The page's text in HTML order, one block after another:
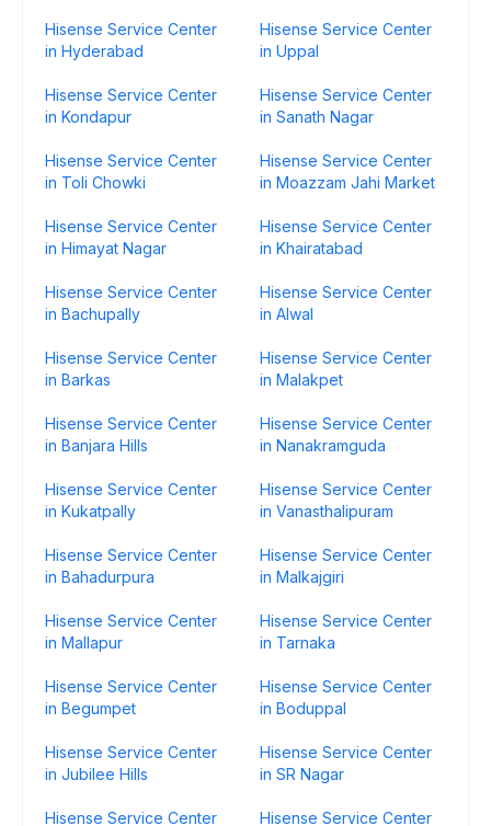
Hisense Service Center
in Hyderabad
Hisense Service Center
in Uppal
Hisense Service Center
in Kondapur
Hisense Service Center
in Sanath Nagar
Hisense Service Center
in Toli Chowki
Hisense Service Center
in Moazzam Jahi Market
Hisense Service Center
in Himayat Nagar
Hisense Service Center
in Khairatabad
Hisense Service Center
in Bachupally
Hisense Service Center
in Alwal
Hisense Service Center
in Barkas
Hisense Service Center
in Malakpet
Hisense Service Center
in Banjara Hills
Hisense Service Center
in Nanakramguda
Hisense Service Center
in Kukatpally
Hisense Service Center
in Vanasthalipuram
Hisense Service Center
in Bahadurpura
Hisense Service Center
in Malkajgiri
Hisense Service Center
in Mallapur
Hisense Service Center
in Tarnaka
Hisense Service Center
in Begumpet
Hisense Service Center
in Boduppal
Hisense Service Center
in Jubilee Hills
Hisense Service Center
in SR Nagar
Hisense Service Center
Hisense Service Center